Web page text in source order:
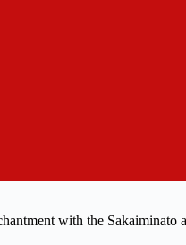
with the